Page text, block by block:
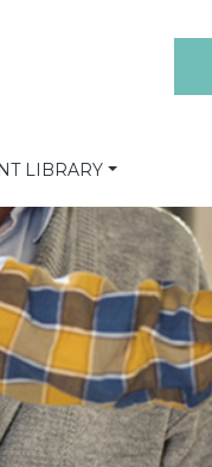
LIBRARY